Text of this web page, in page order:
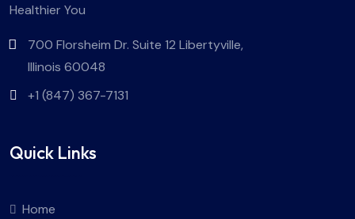
Healthier You
700 Florsheim Dr. Suite 12 Libertyville,
Illinois 60048
+1 (847) 367-7131
Quick Links
Home